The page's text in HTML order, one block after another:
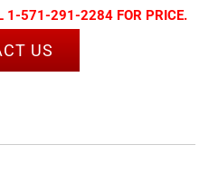
1-571-291-2284 FOR PRICE.
US